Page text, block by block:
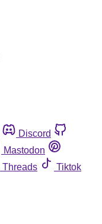
Discord
Mastodon
Threads
Tiktok